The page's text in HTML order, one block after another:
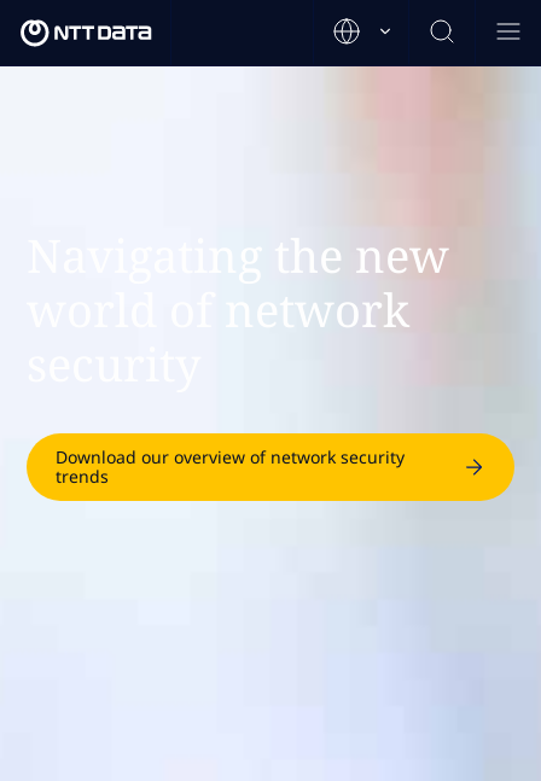
Navigating the new
world of network
Download our overview of network security
trends